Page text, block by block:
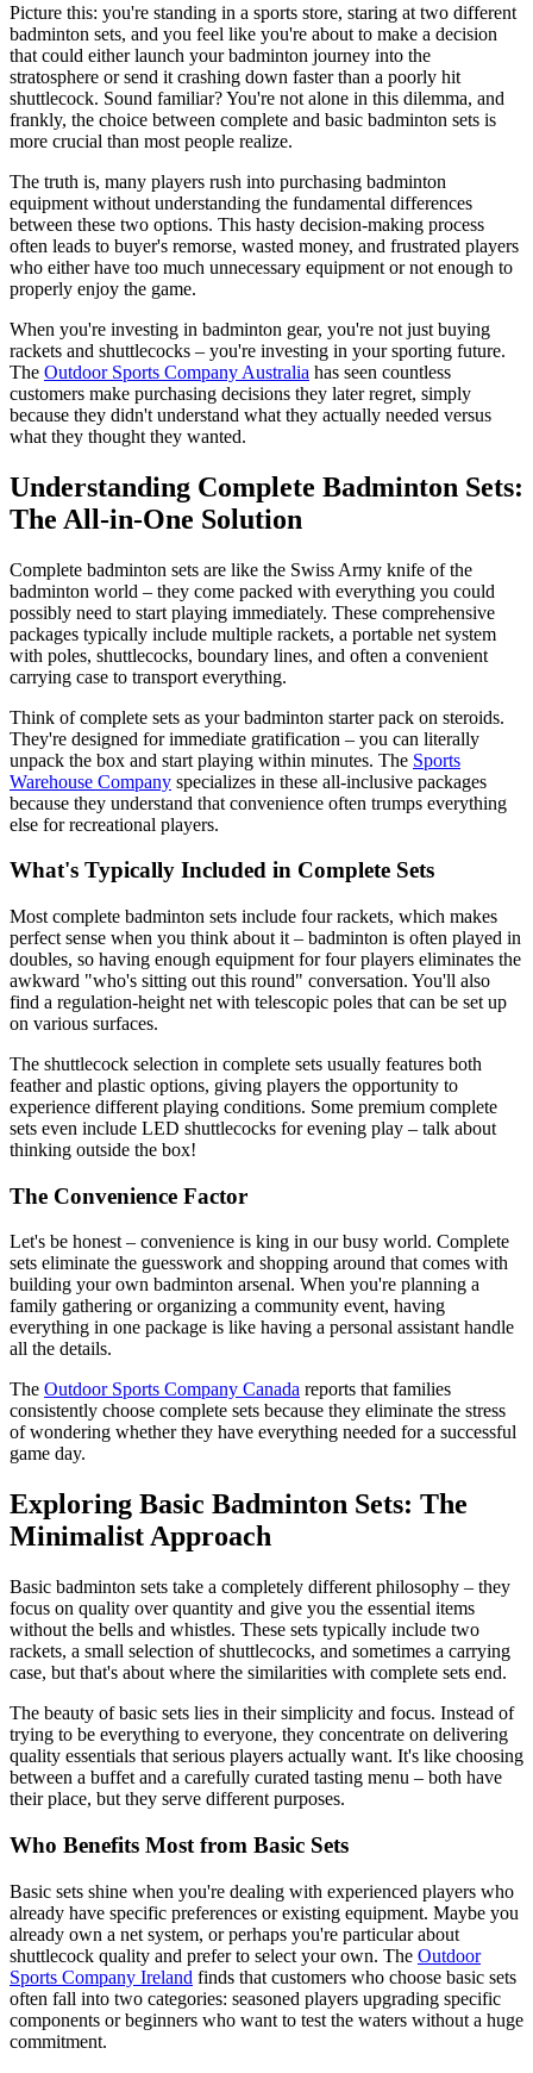
Picture this: you're standing in a sports store, staring at two different
badminton sets, and you feel like you're about to make a decision
that could either launch your badminton journey into the
stratosphere or send it crashing down faster than a poorly hit
shuttlecock. Sound familiar? You're not alone in this dilemma, and
frankly, the choice between complete and basic badminton sets is
more crucial than most people realize.
The truth is, many players rush into purchasing badminton
equipment without understanding the fundamental differences
between these two options. This hasty decision-making process
often leads to buyer's remorse, wasted money, and frustrated players
who either have too much unnecessary equipment or not enough to
properly enjoy the game.
When you're investing in badminton gear, you're not just buying
rackets and shuttlecocks – you're investing in your sporting future.
The Outdoor Sports Company Australia has seen countless
customers make purchasing decisions they later regret, simply
because they didn't understand what they actually needed versus
what they thought they wanted.
Understanding Complete Badminton Sets:
The All-in-One Solution
Complete badminton sets are like the Swiss Army knife of the
badminton world – they come packed with everything you could
possibly need to start playing immediately. These comprehensive
packages typically include multiple rackets, a portable net system
with poles, shuttlecocks, boundary lines, and often a convenient
carrying case to transport everything.
Think of complete sets as your badminton starter pack on steroids.
They're designed for immediate gratification – you can literally
unpack the box and start playing within minutes. The Sports
Warehouse Company specializes in these all-inclusive packages
because they understand that convenience often trumps everything
else for recreational players.
What's Typically Included in Complete Sets
Most complete badminton sets include four rackets, which makes
perfect sense when you think about it – badminton is often played in
doubles, so having enough equipment for four players eliminates the
awkward "who's sitting out this round" conversation. You'll also
find a regulation-height net with telescopic poles that can be set up
on various surfaces.
The shuttlecock selection in complete sets usually features both
feather and plastic options, giving players the opportunity to
experience different playing conditions. Some premium complete
sets even include LED shuttlecocks for evening play – talk about
thinking outside the box!
The Convenience Factor
Let's be honest – convenience is king in our busy world. Complete
sets eliminate the guesswork and shopping around that comes with
building your own badminton arsenal. When you're planning a
family gathering or organizing a community event, having
everything in one package is like having a personal assistant handle
all the details.
The Outdoor Sports Company Canada reports that families
consistently choose complete sets because they eliminate the stress
of wondering whether they have everything needed for a successful
game day.
Exploring Basic Badminton Sets: The
Minimalist Approach
Basic badminton sets take a completely different philosophy – they
focus on quality over quantity and give you the essential items
without the bells and whistles. These sets typically include two
rackets, a small selection of shuttlecocks, and sometimes a carrying
case, but that's about where the similarities with complete sets end.
The beauty of basic sets lies in their simplicity and focus. Instead of
trying to be everything to everyone, they concentrate on delivering
quality essentials that serious players actually want. It's like choosing
between a buffet and a carefully curated tasting menu – both have
their place, but they serve different purposes.
Who Benefits Most from Basic Sets
Basic sets shine when you're dealing with experienced players who
already have specific preferences or existing equipment. Maybe you
already own a net system, or perhaps you're particular about
shuttlecock quality and prefer to select your own. The Outdoor
Sports Company Ireland finds that customers who choose basic sets
often fall into two categories: seasoned players upgrading specific
components or beginners who want to test the waters without a huge
commitment.